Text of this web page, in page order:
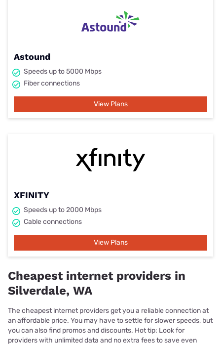
Astound
Speeds up to 5000 Mbps
Fiber connections
View Plans
XFINITY
Speeds up to 2000 Mbps
Cable connections
View Plans
Cheapest internet providers in
Silverdale, WA
The cheapest internet providers get you a reliable connection at
an affordable price. You may have to settle for slower speeds, but
you can also find promos and discounts. Hot tip: Look for
providers with unlimited data and no extra fees to save even